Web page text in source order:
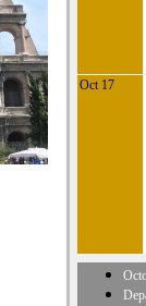
Oct 17